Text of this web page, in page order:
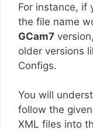
For instance, if
the file name
GCam7
older versions
Configs.
You will
follow the
XML files into